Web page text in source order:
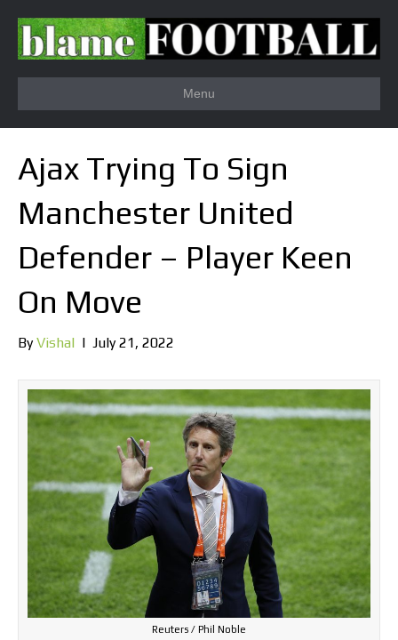
Menu
Ajax Trying To Sign
Manchester United
Defender – Player Keen
On Move
ByVishal | July 21, 2022
Reuters / Phil Noble